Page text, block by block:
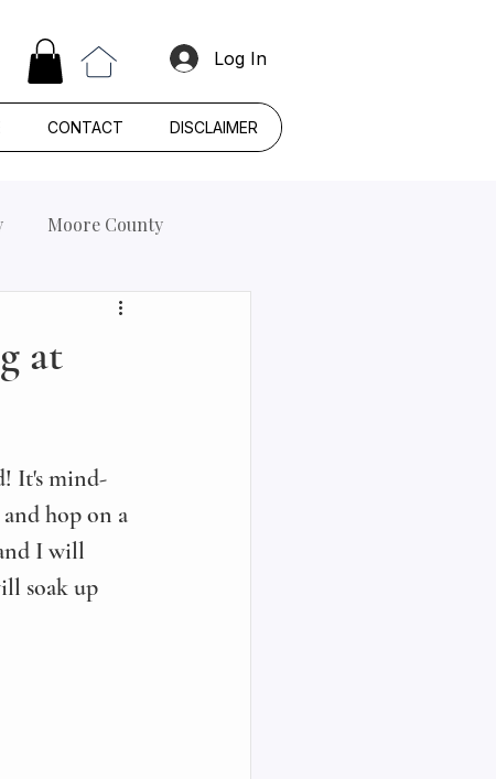
Log In
CONTACT DISCLAIMER
Moore County
at
It's mind-
hop on a
I will
soak up